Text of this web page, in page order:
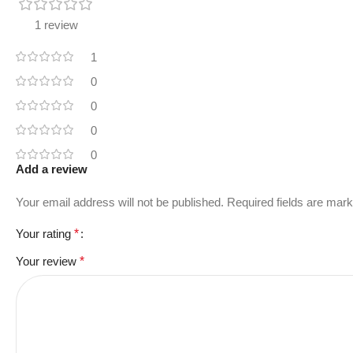
1 review
1
0
0
0
0
Add a review
Your email address will not be published. Required fields are
Your rating *
Your review *